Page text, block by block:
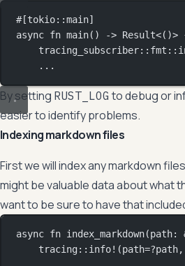
#[tokio::main]
async fn main() -> Result<()>
tracing_subscriber:: fmt ::
...
By setting RUST_LOG to debug or
easier to identify problems.
Indexing markdown files
First we will index any markdown
might be valuable data about what
want to be sure to have that
async fn index_markdown(path:
tracing:: info! (path=?path,